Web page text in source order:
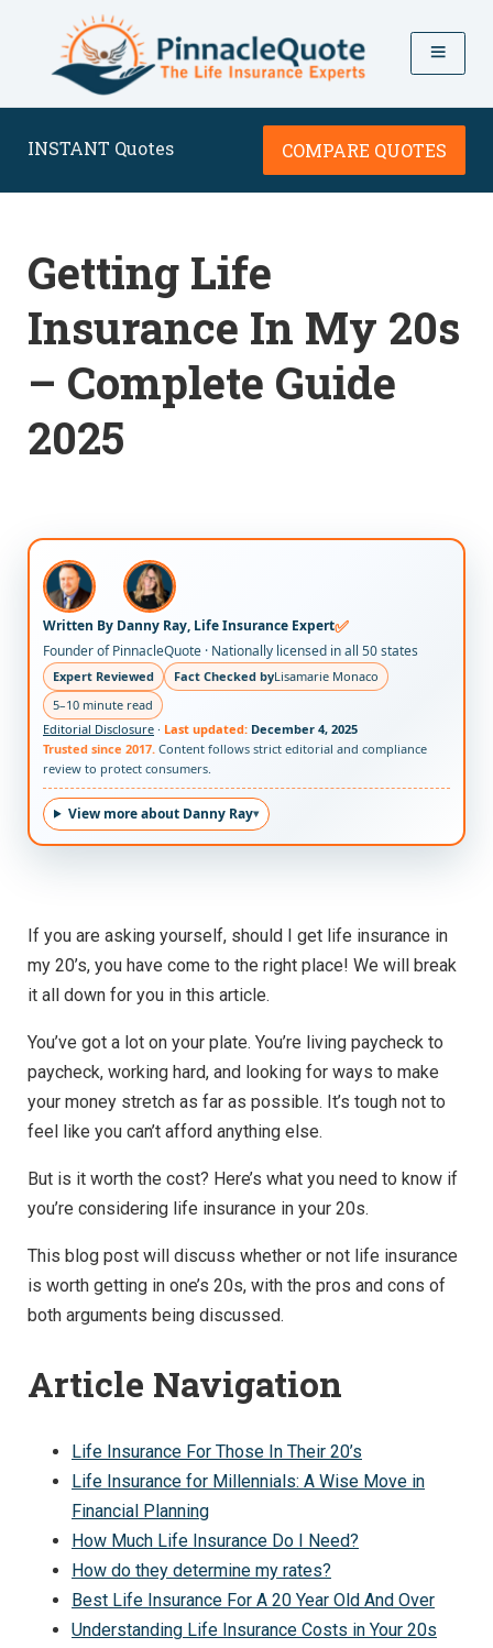
INSTANT Quotes COMPARE QUOTES
Getting Life
Insurance In My 20s
– Complete Guide
2025
Written By Danny Ray, Life Insurance Expert✅
Founder of PinnacleQuote · Nationally licensed in all 50 states
Expert Reviewed Fact Checked byLisamarie Monaco
5–10 minute read
Editorial Disclosure · Last updated: December 4, 2025
Trusted since 2017. Content follows strict editorial and compliance
review to protect consumers.
View more about Danny Ray
If you are asking yourself, should I get life insurance in
my 20’s, you have come to the right place! We will break
it all down for you in this article.
You’ve got a lot on your plate. You’re living paycheck to
paycheck, working hard, and looking for ways to make
your money stretch as far as possible. It’s tough not to
feel like you can’t afford anything else.
But is it worth the cost? Here’s what you need to know if
you’re considering life insurance in your 20s.
This blog post will discuss whether or not life insurance
is worth getting in one’s 20s, with the pros and cons of
both arguments being discussed.
Article Navigation
Life Insurance For Those In Their 20’s
Life Insurance for Millennials: A Wise Move in
Financial Planning
How Much Life Insurance Do I Need?
How do they determine my rates?
Best Life Insurance For A 20 Year Old And Over
Understanding Life Insurance Costs in Your 20s